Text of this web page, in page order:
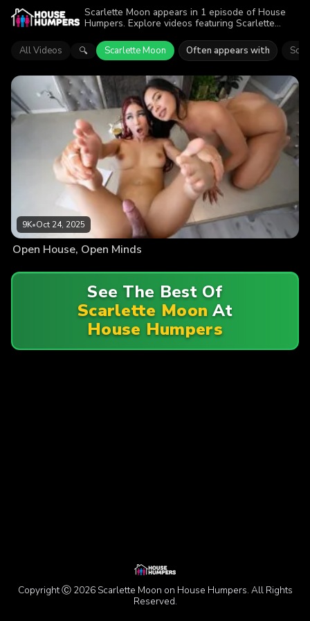
Scarlette Moon appears in 1 episode of House
Humpers. Explore videos featuring Scarlette
enjoyed the action.
All Videos 🔍 Scarlette Moon Often appears with
9K•Oct 24, 2025
Open House, Open Minds
See The Best Of
Scarlette Moon At
House Humpers
Copyright Ⓒ 2026 Scarlette Moon on House Humpers. All Rights
Reserved.